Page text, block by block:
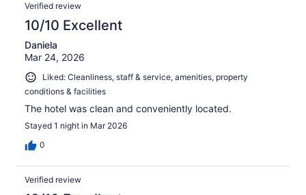
Verified review
10/10 Excellent
Daniela
Mar 24, 2026
Liked: Cleanliness, staff & service, amenities, property
conditions & facilities
The hotel was clean and conveniently located.
Stayed 1 night in Mar 2026
0
Verified review